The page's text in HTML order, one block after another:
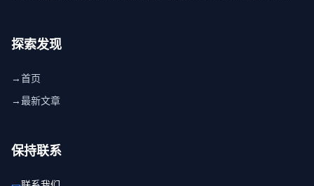
探索发现
→首页
→最新文章
保持联系